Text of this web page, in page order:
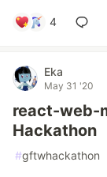
4
Eka
May 31 '20
react-web-
Hackathon
#gftwhackathon